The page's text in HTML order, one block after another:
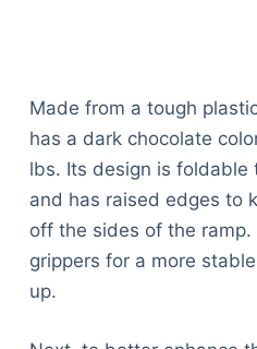
Made from a tough
has a dark chocolate
lbs. Its design is foldable
and has raised edges to
off the sides of the
grippers for a more
up.